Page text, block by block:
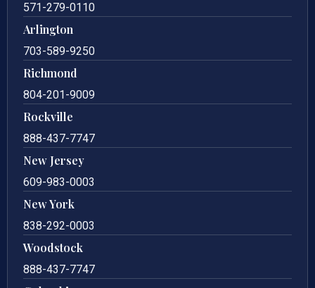
571-279-0110
Arlington
703-589-9250
Richmond
804-201-9009
Rockville
888-437-7747
New Jersey
609-983-0003
New York
838-292-0003
Woodstock
888-437-7747